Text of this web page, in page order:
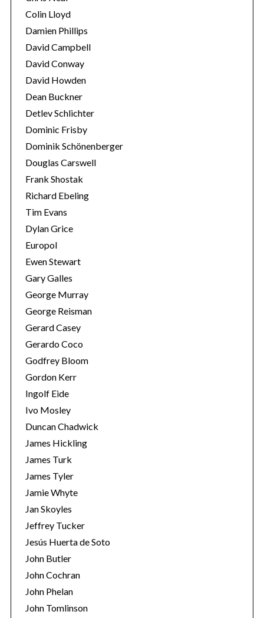
Colin Lloyd
Damien Phillips
David Campbell
David Conway
David Howden
Dean Buckner
Detlev Schlichter
Dominic Frisby
Dominik Schönenberger
Douglas Carswell
Frank Shostak
Richard Ebeling
Tim Evans
Dylan Grice
Europol
Ewen Stewart
Gary Galles
George Murray
George Reisman
Gerard Casey
Gerardo Coco
Godfrey Bloom
Gordon Kerr
Ingolf Eide
Ivo Mosley
Duncan Chadwick
James Hickling
James Turk
James Tyler
Jamie Whyte
Jan Skoyles
Jeffrey Tucker
Jesús Huerta de Soto
John Butler
John Cochran
John Phelan
John Tomlinson